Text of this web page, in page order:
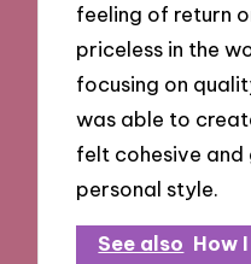
feeling of return
priceless in the
focusing on
was able to
felt cohesive and
personal style.
See also How